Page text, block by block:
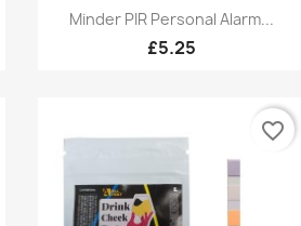
Quick view
Minder PIR Personal Alarm...
£5.25
favorite_border